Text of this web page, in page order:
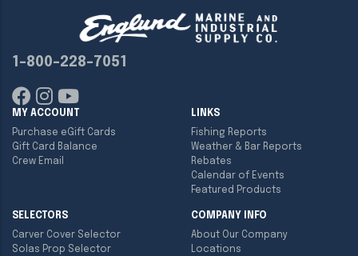
1-800-228-7051
MY ACCOUNT
Purchase eGift Cards
Gift Card Balance
Crew Email
LINKS
Fishing Reports
Weather & Bar Reports
Rebates
Calendar of Events
Featured Products
SELECTORS
Carver Cover Selector
Solas Prop Selector
COMPANY INFO
About Our Company
Locations